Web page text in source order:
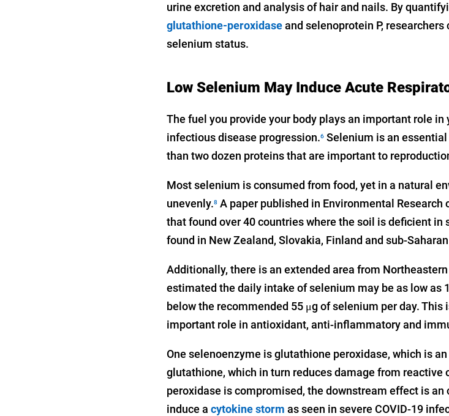
urine excretion and analysis of hair and nails. By
glutathione-peroxidaseand selenoprotein P,
selenium status.
Low Selenium May Induce Acute
The fuel you provide your body plays an important role
infectious disease progression.6 Selenium is an
than two dozen proteins that are important to
Most selenium is consumed from food, yet in a natural
unevenly.8 A paper published in Environmental
that found over 40 countries where the soil is deficient
found in New Zealand, Slovakia, Finland and sub-
Additionally, there is an extended area from
estimated the daily intake of selenium may be as low as
below the recommended 55 μg of selenium per day.
important role in antioxidant, anti-inflammatory and
One selenoenzyme is glutathione peroxidase, which is
glutathione, which in turn reduces damage from reactive
peroxidase is compromised, the downstream effect is
induce a cytokine storm as seen in severe COVID-19